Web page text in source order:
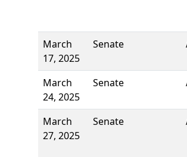
March
17, 2025
Senate
March
24, 2025
Senate
March
27, 2025
Senate